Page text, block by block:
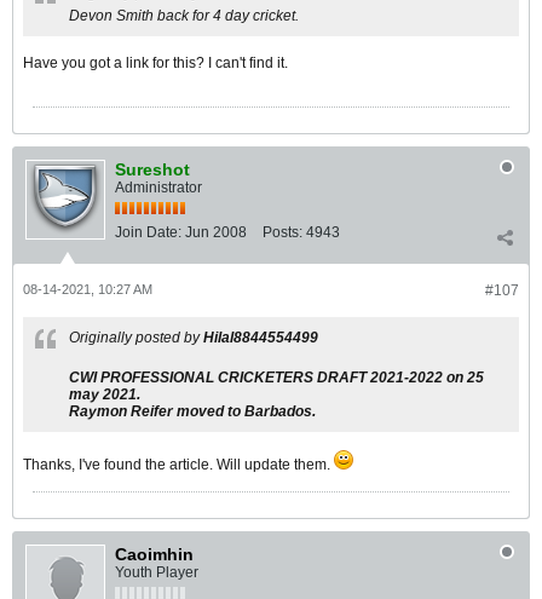
Devon Smith back for 4 day cricket.
Have you got a link for this? I can't find it.
Sureshot
Administrator
Join Date: Jun 2008 Posts: 4943
#107
08-14-2021, 10:27 AM
Originally posted byHilal8844554499
CWI PROFESSIONAL CRICKETERS DRAFT 2021-2022 on 25
may 2021.
Raymon Reifer moved to Barbados.
Thanks, I've found the article. Will update them.
Caoimhin
Youth Player